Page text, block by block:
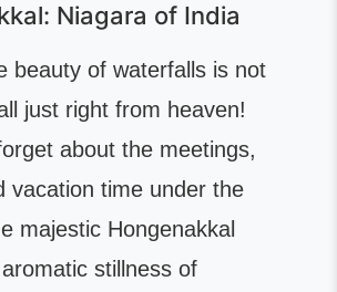
Niagara of India
beauty of waterfalls is not
just right from heaven!
about the meetings,
vacation time under the
majestic Hongenakkal
stillness of